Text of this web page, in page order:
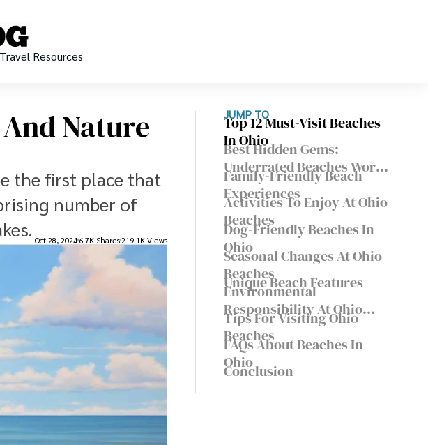
Travel Resources
Nature
the first place that
number of
Oct 28, 2024 6.7K Shares219.1K Views
JUMP TO
Top 12 Must-Visit Beaches
In Ohio
Best Hidden Gems:
Underrated Beaches Worth
Exploring
Family-Friendly Beach
Experiences
Activities To Enjoy At Ohio
Beaches
Dog-Friendly Beaches In
Ohio
Seasonal Changes At Ohio
Beaches
Unique Beach Features
Environmental
Responsibility At Ohio
Beaches
Tips For Visiting Ohio
Beaches
FAQs About Beaches In
Ohio
Conclusion